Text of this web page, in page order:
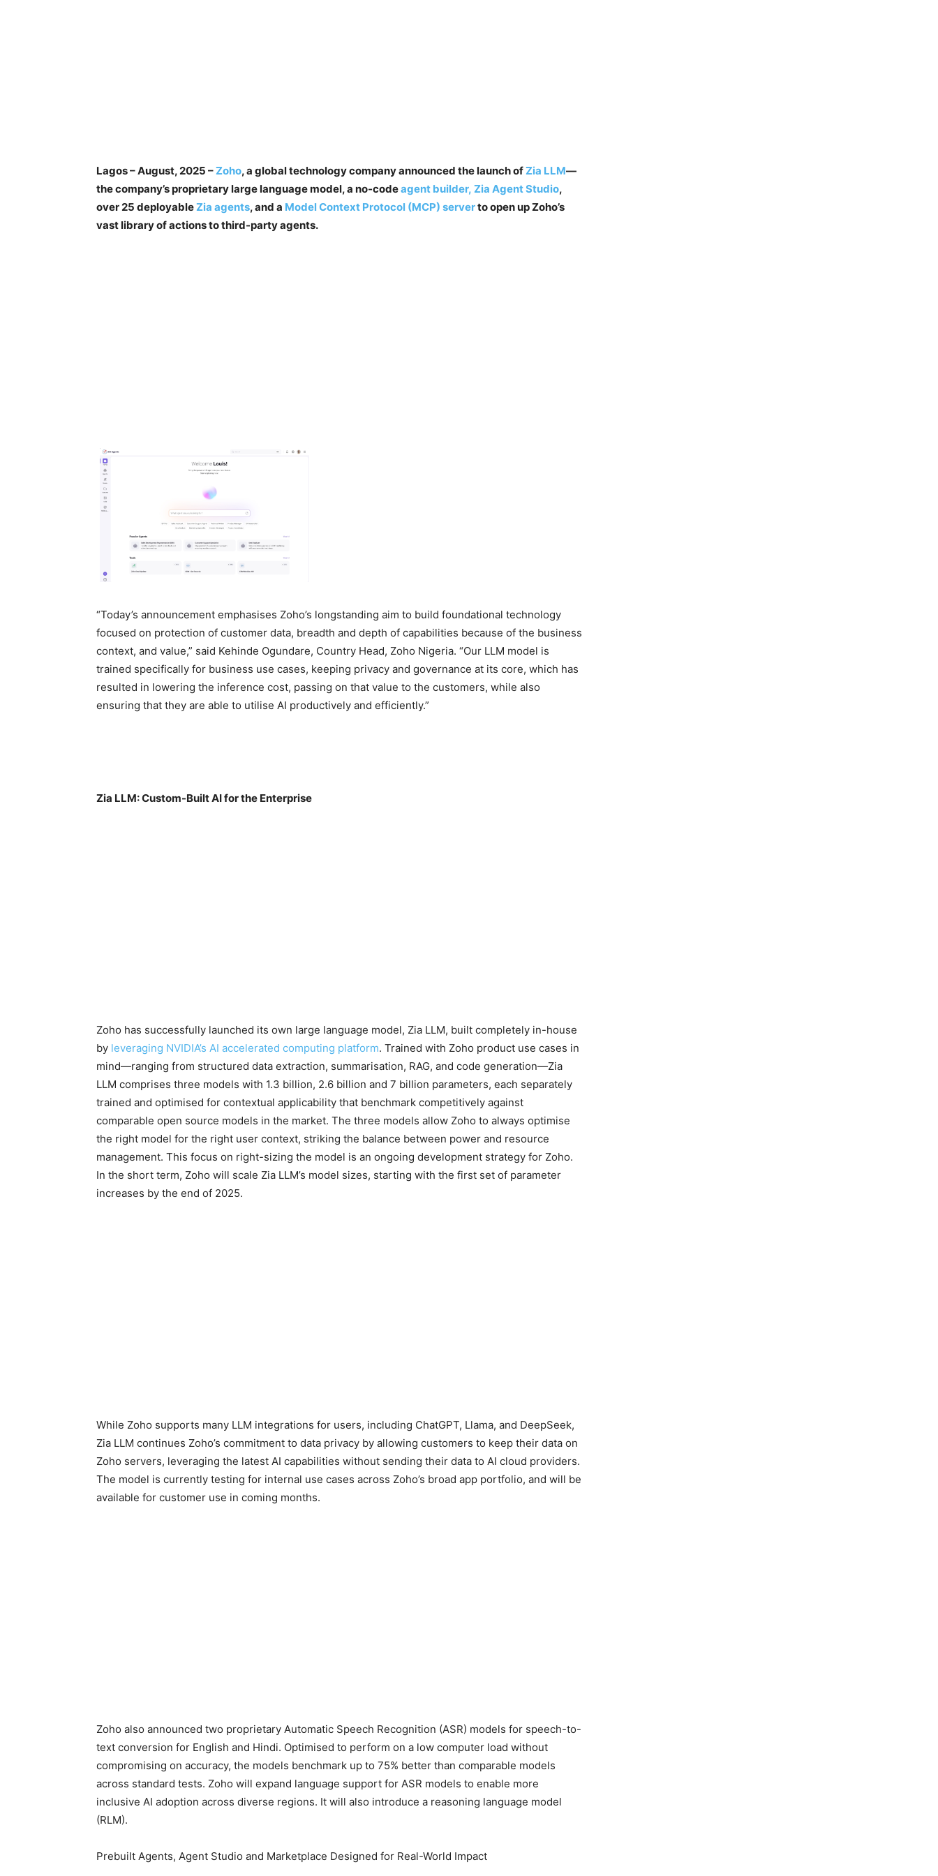
Lagos – August, 2025 –Zoho, a global technology company announced the launch ofZia LLM—
the company’s proprietary large language model, a no-codeagent builder, Zia Agent Studio,
over 25 deployableZia agents, and a Model Context Protocol (MCP) serverto open up Zoho’s
vast library of actions to third-party agents.
“Today’s announcement emphasises Zoho’s longstanding aim to build foundational technology
focused on protection of customer data, breadth and depth of capabilities because of the business
context, and value,” said Kehinde Ogundare, Country Head, Zoho Nigeria. “Our LLM model is
trained specifically for business use cases, keeping privacy and governance at its core, which has
resulted in lowering the inference cost, passing on that value to the customers, while also
ensuring that they are able to utilise AI productively and efficiently.”
Zia LLM: Custom-Built AI for the Enterprise
Zoho has successfully launched its own large language model, Zia LLM, built completely in-house
by leveraging NVIDIA’s AI accelerated computing platform. Trained with Zoho product use cases in
mind—ranging from structured data extraction, summarisation, RAG, and code generation—Zia
LLM comprises three models with 1.3 billion, 2.6 billion and 7 billion parameters, each separately
trained and optimised for contextual applicability that benchmark competitively against
comparable open source models in the market. The three models allow Zoho to always optimise
the right model for the right user context, striking the balance between power and resource
management. This focus on right-sizing the model is an ongoing development strategy for Zoho.
In the short term, Zoho will scale Zia LLM’s model sizes, starting with the first set of parameter
increases by the end of 2025.
While Zoho supports many LLM integrations for users, including ChatGPT, Llama, and DeepSeek,
Zia LLM continues Zoho’s commitment to data privacy by allowing customers to keep their data on
Zoho servers, leveraging the latest AI capabilities without sending their data to AI cloud providers.
The model is currently testing for internal use cases across Zoho’s broad app portfolio, and will be
available for customer use in coming months.
Zoho also announced two proprietary Automatic Speech Recognition (ASR) models for speech-to-
text conversion for English and Hindi. Optimised to perform on a low computer load without
compromising on accuracy, the models benchmark up to 75% better than comparable models
across standard tests. Zoho will expand language support for ASR models to enable more
inclusive AI adoption across diverse regions. It will also introduce a reasoning language model
(RLM).
Prebuilt Agents, Agent Studio and Marketplace Designed for Real-World Impact